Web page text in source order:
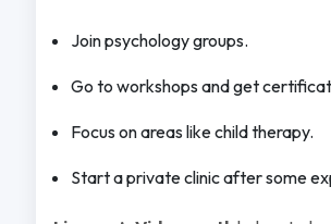
Join psychology groups.
Go to workshops and get
Focus on areas like child therapy.
Start a private clinic after some